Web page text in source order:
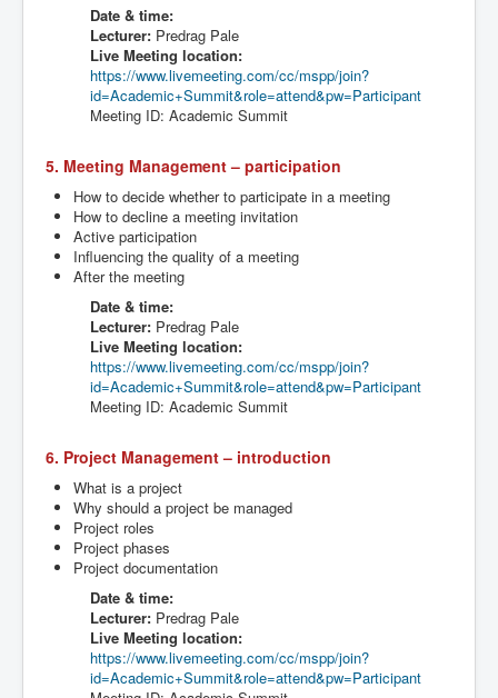
Date & time:
Lecturer: Predrag Pale
Live Meeting location:
https://www.livemeeting.com/cc/mspp/join?
id=Academic+Summit&role=attend&pw=Participant
Meeting ID: Academic Summit
5. Meeting Management – participation
How to decide whether to participate in a meeting
How to decline a meeting invitation
Active participation
Influencing the quality of a meeting
After the meeting
Date & time:
Lecturer: Predrag Pale
Live Meeting location:
https://www.livemeeting.com/cc/mspp/join?
id=Academic+Summit&role=attend&pw=Participant
Meeting ID: Academic Summit
6. Project Management – introduction
What is a project
Why should a project be managed
Project roles
Project phases
Project documentation
Date & time:
Lecturer: Predrag Pale
Live Meeting location:
https://www.livemeeting.com/cc/mspp/join?
id=Academic+Summit&role=attend&pw=Participant